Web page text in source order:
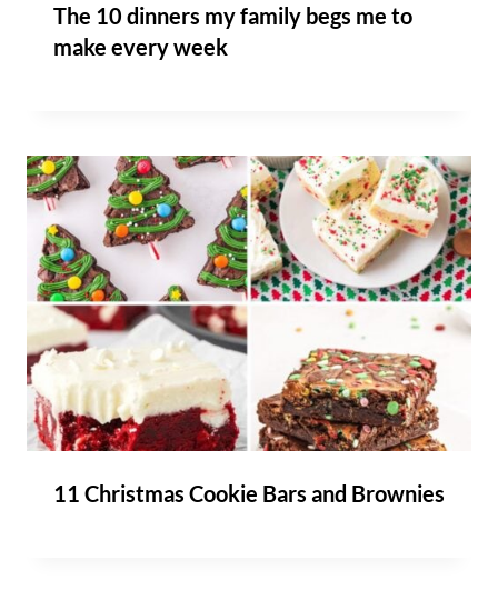
The 10 dinners my family begs me to
make every week
11 Christmas Cookie Bars and Brownies